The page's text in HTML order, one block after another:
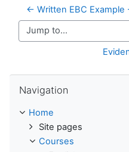
← Written EBC Example
Jump to...
Navigation
Home
Site pages
Courses